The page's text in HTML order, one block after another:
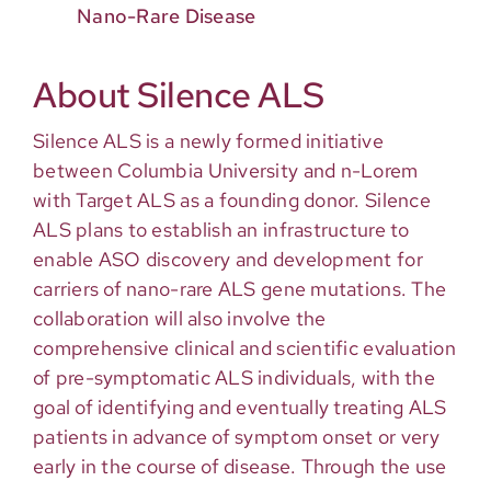
Nano-Rare Disease
About Silence ALS
Silence ALS is a newly formed initiative
between Columbia University and n-Lorem
with Target ALS as a founding donor. Silence
ALS plans to establish an infrastructure to
enable ASO discovery and development for
carriers of nano-rare ALS gene mutations. The
collaboration will also involve the
comprehensive clinical and scientific evaluation
of pre-symptomatic ALS individuals, with the
goal of identifying and eventually treating ALS
patients in advance of symptom onset or very
early in the course of disease. Through the use